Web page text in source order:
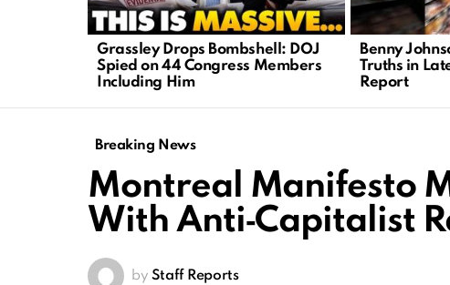
Grassley Drops Bombshell: DOJ
Spied on 44 Congress Members
Including Him
Benny
Truths in
Report
Breaking News
Montreal Manifesto
With Anti‑Capitalist
by Staff Reports